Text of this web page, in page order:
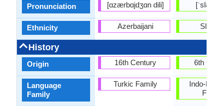
Pronunciation
Ethnicity
History
Origin
Language
Family
[ɑzærbɑjdʒɑn dili]
Azerbaijani
16th Century
Turkic Family
6th
Indo-